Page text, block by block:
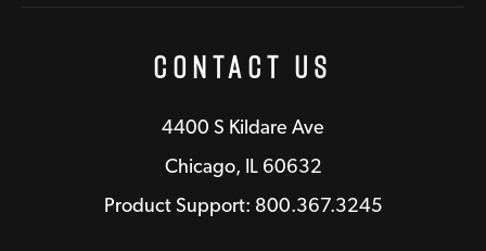
Contact Us
4400 S Kildare Ave
Chicago, IL 60632
Product Support: 800.367.3245